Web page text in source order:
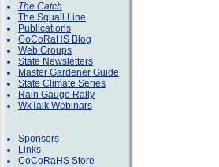
The Catch
The Squall Line
Publications
CoCoRaHS Blog
Web Groups
State Newsletters
Master Gardener Guide
State Climate Series
Rain Gauge Rally
WxTalk Webinars
Sponsors
Links
CoCoRaHS Store